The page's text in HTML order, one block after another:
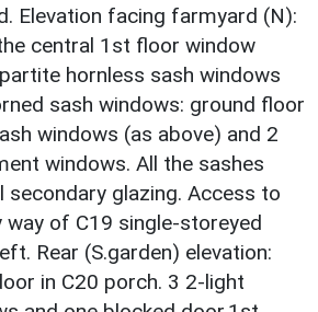
Elevation facing farmyard (N):
central 1st floor window
hornless sash windows
sash windows: ground floor
windows (as above) and 2
windows. All the sashes
secondary glazing. Access to
way of C19 single-storeyed
Rear (S.garden) elevation:
in C20 porch. 3 2-light